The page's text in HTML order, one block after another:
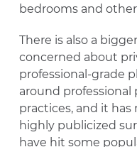
bedrooms and
There is also a
concerned about
professional-grade
around professional
practices, and it
highly publicized
have hit some